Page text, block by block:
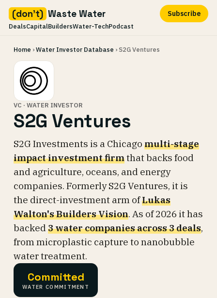
(don't) Waste Water
DealsCapitalBuildersWater-TechPodcast
Subscribe
content
Home ›Water Investor Database › S2G Ventures
VC · WATER INVESTOR
S2G Ventures
S2G Investments is a Chicago multi-stage
impact investment firmthat backs food
and agriculture, oceans, and energy
companies. Formerly S2G Ventures, it is
the direct-investment arm ofLukas
Walton's Builders Vision. As of 2026 it has
backed 3 water companies across 3 deals,
from microplastic capture to nanobubble
water treatment.
Committed
WATER COMMITMENT